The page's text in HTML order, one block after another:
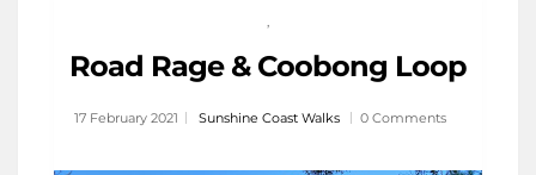
,
Road Rage & Coobong Loop
17 February 2021 Sunshine Coast Walks 0 Comments